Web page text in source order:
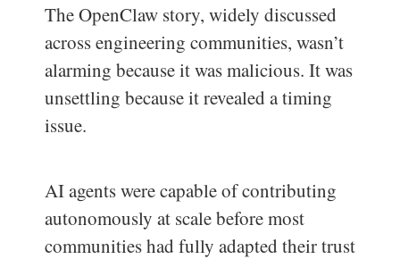
The OpenClaw story, widely discussed
across engineering communities, wasn’t
alarming because it was malicious. It was
unsettling because it revealed a timing
issue.
AI agents were capable of contributing
autonomously at scale before most
communities had fully adapted their trust